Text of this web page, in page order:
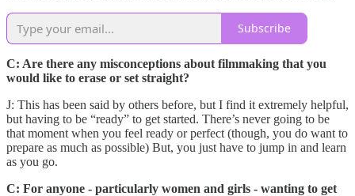
Subscribe
C: Are there any misconceptions about filmmaking that you
would like to erase or set straight?
J: This has been said by others before, but I find it extremely helpful,
but having to be “ready” to get started. There’s never going to be
that moment when you feel ready or perfect (though, you do want to
prepare as much as possible) But, you just have to jump in and learn
as you go.
C: For anyone - particularly women and girls - wanting to get